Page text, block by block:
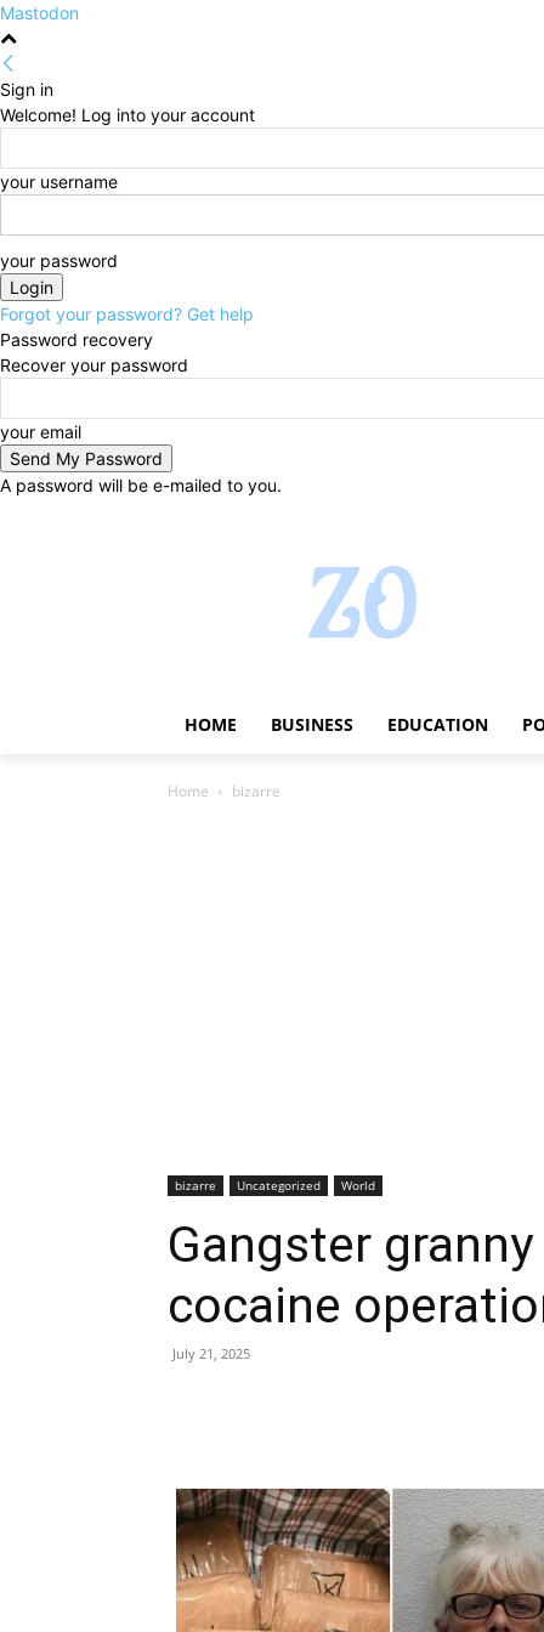
Mastodon
Sign in
Welcome! Log into your account
your username
your password
Forgot your password? Get help
Password recovery
Recover your password
your email
A password will be e-mailed to you.
HOME BUSINESS EDUCATION
Home bizarre
bizarre Uncategorized World
Gangster
cocaine
July 21, 2025